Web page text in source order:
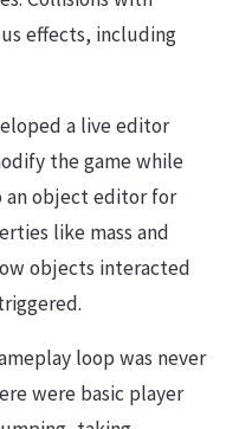
effects, including
a live editor
the game while
an object editor for
like mass and
objects interacted
loop was never
were basic player